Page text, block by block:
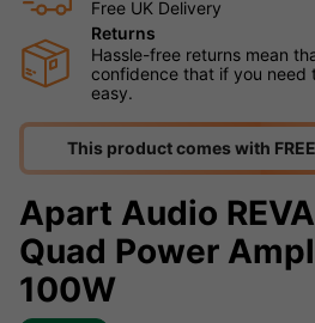
Free UK Delivery
Returns
Hassle-free returns mean
confidence that if you need
easy.
This product comes with
Apart Audio
Quad Power
100W